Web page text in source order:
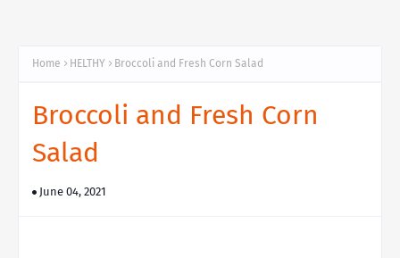
Home HELTHY Broccoli and Fresh Corn Salad
Broccoli and Fresh Corn
Salad
June 04, 2021